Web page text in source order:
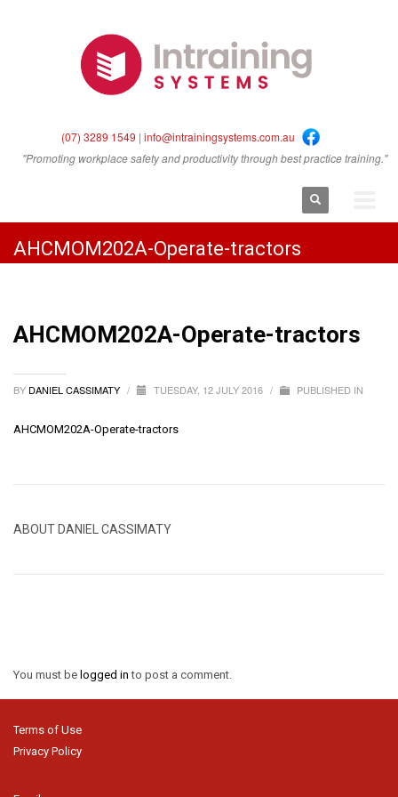
(07) 3289 1549 |info@intrainingsystems.com.au
"Promoting workplace safety and productivity through best practice training."
AHCMOM202A-Operate-tractors
AHCMOM202A-Operate-tractors
BY DANIEL CASSIMATY / TUESDAY, 12 JULY 2016 / PUBLISHED IN
AHCMOM202A-Operate-tractors
ABOUT DANIEL CASSIMATY
You must be logged into post a comment.
Terms of Use
Privacy Policy